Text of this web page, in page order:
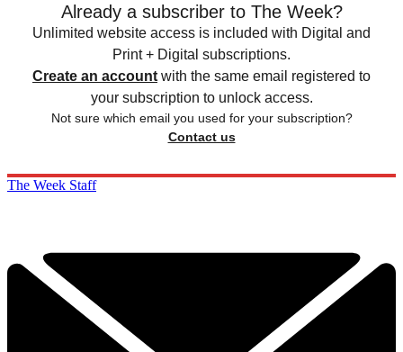
Already a subscriber to The Week?
Unlimited website access is included with Digital and
Print + Digital subscriptions.
Create an account with the same email registered to
your subscription to unlock access.
Not sure which email you used for your subscription?
Contact us
The Week Staff